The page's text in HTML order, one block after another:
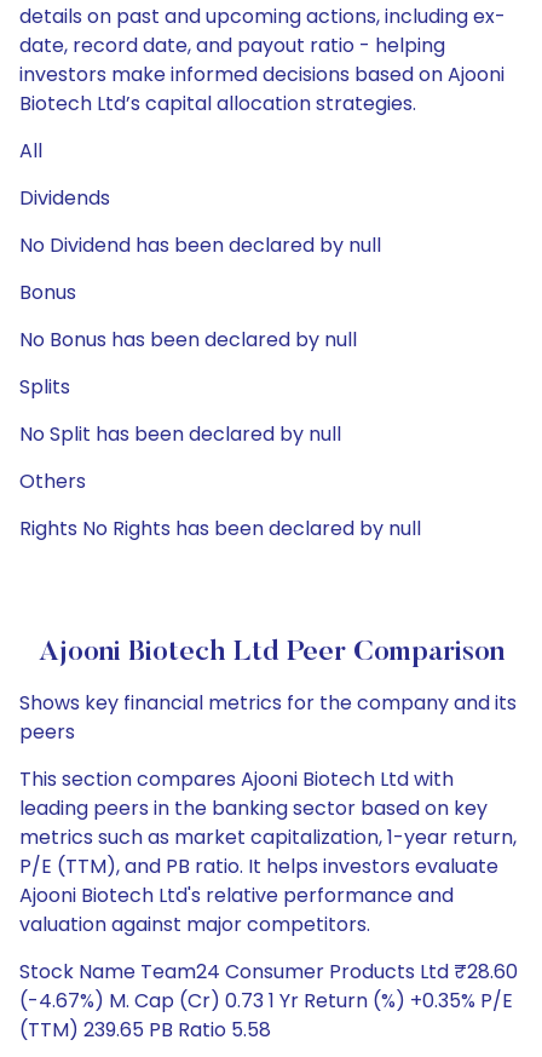
details on past and upcoming actions, including ex-
date, record date, and payout ratio - helping
investors make informed decisions based on Ajooni
Biotech Ltd’s capital allocation strategies.
All
Dividends
No Dividend has been declared by null
Bonus
No Bonus has been declared by null
Splits
No Split has been declared by null
Others
Rights No Rights has been declared by null
Ajooni Biotech Ltd Peer Comparison
Shows key financial metrics for the company and its
peers
This section compares Ajooni Biotech Ltd with
leading peers in the banking sector based on key
metrics such as market capitalization, 1-year return,
P/E (TTM), and PB ratio. It helps investors evaluate
Ajooni Biotech Ltd's relative performance and
valuation against major competitors.
Stock Name Team24 Consumer Products Ltd ₹28.60
(-4.67%) M. Cap (Cr) 0.73 1 Yr Return (%) +0.35% P/E
(TTM) 239.65 PB Ratio 5.58